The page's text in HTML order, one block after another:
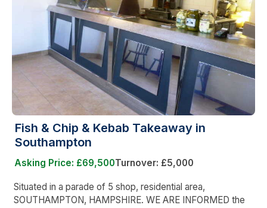
Fish & Chip & Kebab Takeaway in
Southampton
Asking Price: £69,500Turnover: £5,000
Situated in a parade of 5 shop, residential area,
SOUTHAMPTON, HAMPSHIRE. WE ARE INFORMED the